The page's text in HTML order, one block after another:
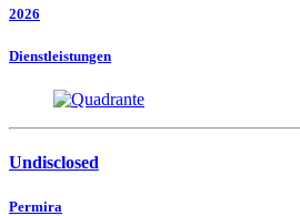
2026
Dienstleistungen
Undisclosed
Permira